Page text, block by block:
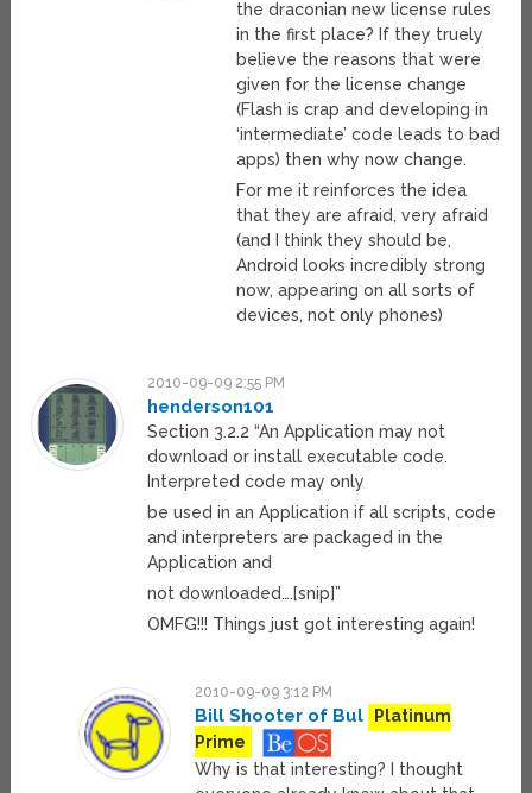
the draconian new license rules
in the first place? If they truely
believe the reasons that were
given for the license change
(Flash is crap and developing in
‘intermediate’ code leads to bad
apps) then why now change.
For me it reinforces the idea
that they are afraid, very afraid
(and I think they should be,
Android looks incredibly strong
now, appearing on all sorts of
devices, not only phones)
2010-09-09 2:55 PM
henderson101
Section 3.2.2 “An Application may not
download or install executable code.
Interpreted code may only
be used in an Application if all scripts, code
and interpreters are packaged in the
Application and
not downloaded….[snip]”
OMFG!!! Things just got interesting again!
2010-09-09 3:12 PM
Bill Shooter of Bul
Platinum
Prime
Why is that interesting? I thought